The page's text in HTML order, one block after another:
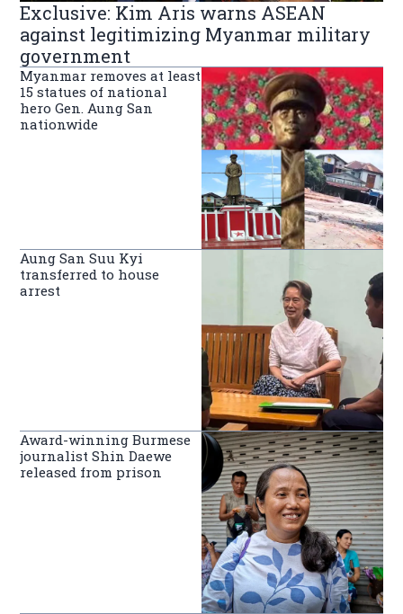
Exclusive: Kim Aris warns ASEAN
against legitimizing Myanmar military
government
Myanmar removes at least
15 statues of national
hero Gen. Aung San
nationwide
Aung San Suu Kyi
transferred to house
arrest
Award-winning Burmese
journalist Shin Daewe
released from prison